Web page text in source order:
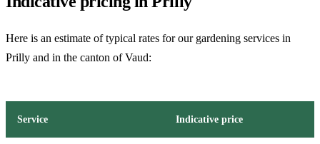
Here is an estimate of typical rates for our gardening services in
Prilly and in the canton of Vaud:
Service Indicative price